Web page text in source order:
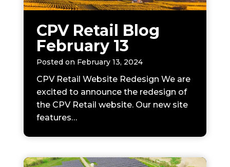
CPV Retail Blog
February 13
Posted on February 13, 2024
CPV Retail Website Redesign We are
excited to announce the redesign of
the CPV Retail website. Our new site
features…